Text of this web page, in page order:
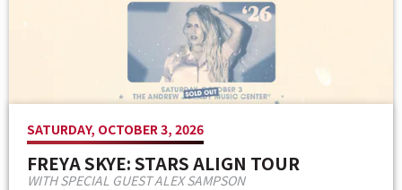
Venue Maps & Seating Charts
The Life of Andrew J Brady
Sponsor Offers
Local Restaurants
Local Attractions
ADA Information
SATURDAY, OCTOBER 3, 2026
FREYA SKYE: STARS ALIGN TOUR
WITH SPECIAL GUEST ALEX SAMPSON